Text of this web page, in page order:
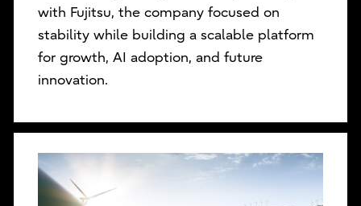
with Fujitsu, the company focused on
stability while building a scalable platform
for growth, AI adoption, and future
innovation.